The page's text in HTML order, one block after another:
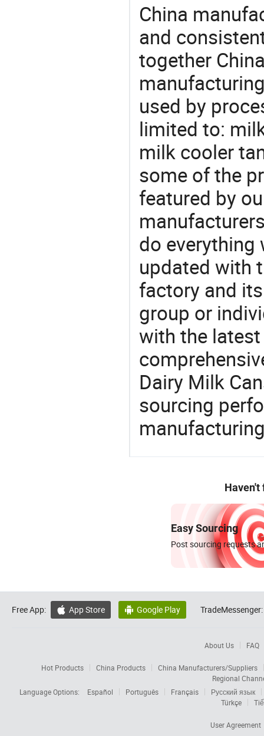
China
and
together
used by
limited to:
milk cooler
some of the
featured by
do everything
updated with
factory and
group or
with the
Dairy Milk
sourcing
Haven't
Easy Sourcing
Post sourcing requests
Free App:  App Store  Google Play TradeMessenger:
About Us FAQ
Hot Products China Products
China Manufacturers/Suppliers
Regional
Language Options:
Español Português Français
Русский язык
Türkçe
User Agreement